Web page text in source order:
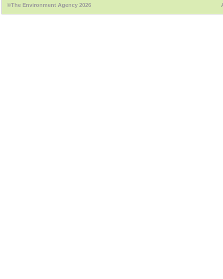
©The Environment Agency 2026